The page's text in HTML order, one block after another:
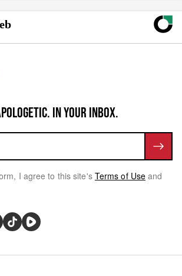
IN YOUR INBOX.
I agree to this site's Terms of Use and